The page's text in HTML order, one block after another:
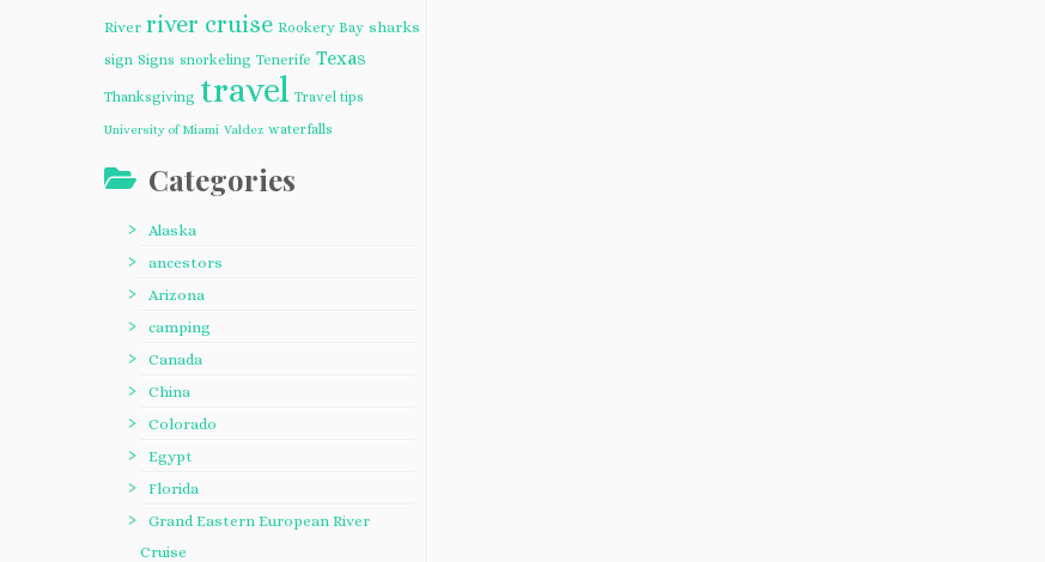
River river cruise Rookery Bay sharks
sign Signs snorkeling Tenerife Texas
Thanksgiving travel Travel tips
University of Miami Valdez waterfalls
Categories
Alaska
ancestors
Arizona
camping
Canada
China
Colorado
Egypt
Florida
Grand Eastern European River
Cruise